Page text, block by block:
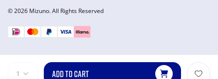
1 ADD TO CART
© 2026 Mizuno. All Rights Reserved